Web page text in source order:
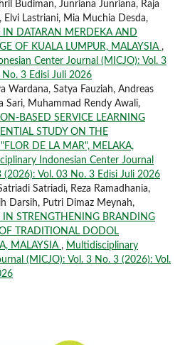
Budiman, Junriana Junriana, Raja
Lastriani, Mia Muchia Desda,
IN DATARAN MERDEKA AND
OF KUALA LUMPUR, MALAYSIA ,
Center Journal (MICJO): Vol. 3
3 Edisi Juli 2026
Wardana, Satya Fauziah, Andreas
Sari, Muhammad Rendy Awali,
BASED SERVICE LEARNING
STUDY ON THE
DE LA MAR", MELAKA,
Indonesian Center Journal
(2026): Vol. 03 No. 3 Edisi Juli 2026
Satriadi, Reza Ramadhania,
Darsih, Putri Dimaz Meynah,
IN STRENGTHENING BRANDING
TRADITIONAL DODOL
MALAYSIA , Multidisciplinary
(MICJO): Vol. 3 No. 3 (2026): Vol.